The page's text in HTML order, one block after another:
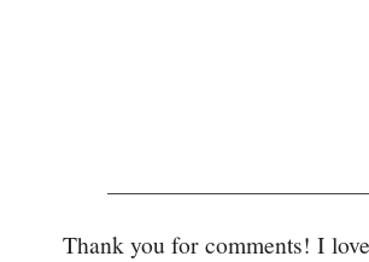
Thank you for comments! I